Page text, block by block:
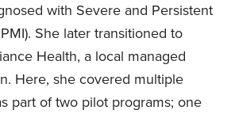
with Severe and Persistent
She later transitioned to
Health, a local managed
Here, she covered multiple
part of two pilot programs; one